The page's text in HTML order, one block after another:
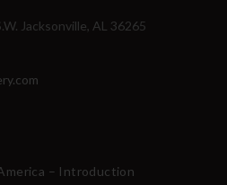
Jacksonville, AL 36265
– Introduction